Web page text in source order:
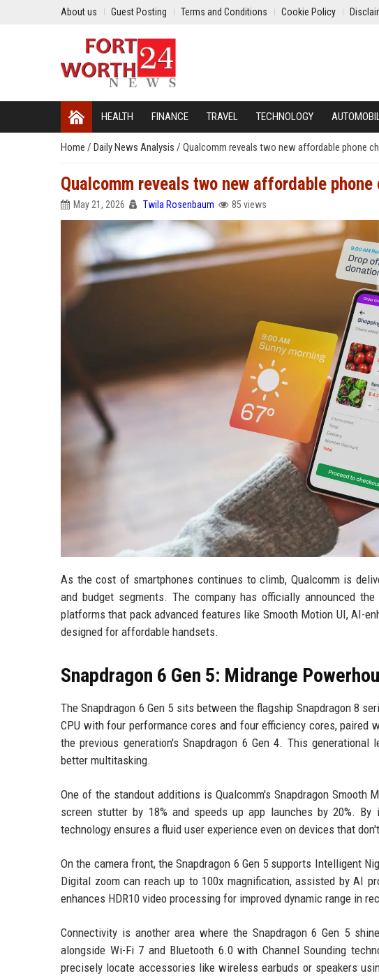
About us Guest Posting Terms and Conditions Cookie Policy
HEALTH FINANCE TRAVEL TECHNOLOGY
Home / Daily News Analysis / Qualcomm reveals two new affordable phone
Qualcomm reveals two new affordable
May 21, 2026 Twila Rosenbaum 85 views
As the cost of smartphones continues to climb, Qualcomm is
and budget segments. The company has officially announced
platforms that pack advanced features like Smooth Motion UI, AI-
designed for affordable handsets.
Snapdragon 6 Gen 5: Midrange
The Snapdragon 6 Gen 5 sits between the flagship Snapdragon 8
CPU with four performance cores and four efficiency cores, paired
the previous generation's Snapdragon 6 Gen 4. This
better multitasking.
One of the standout additions is Qualcomm's Snapdragon Smooth
screen stutter by 18% and speeds up app launches by 20%.
technology ensures a fluid user experience even on devices that
On the camera front, the Snapdragon 6 Gen 5 supports Intelligent
Digital zoom can reach up to 100x magnification, assisted by AI
enhances HDR10 video processing for improved dynamic range in
Connectivity is another area where the Snapdragon 6 Gen 5
alongside Wi-Fi 7 and Bluetooth 6.0 with Channel Sounding
precisely locate accessories like wireless earbuds or speakers